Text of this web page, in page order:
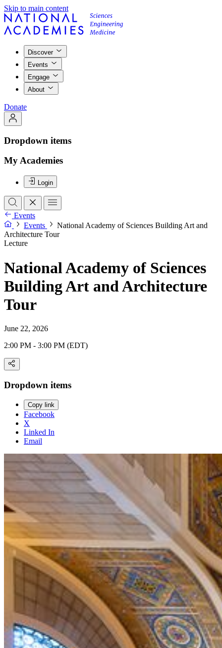
Skip to main content
Discover
Events
Engage
About
Donate
Dropdown items
My Academies
Login
Events
Events
National Academy of Sciences Building Art and
Architecture Tour
Lecture
National Academy of Sciences
Building Art and Architecture
Tour
June 22, 2026
2:00 PM - 3:00 PM (EDT)
Dropdown items
Copy link
Facebook
X
Linked In
Email